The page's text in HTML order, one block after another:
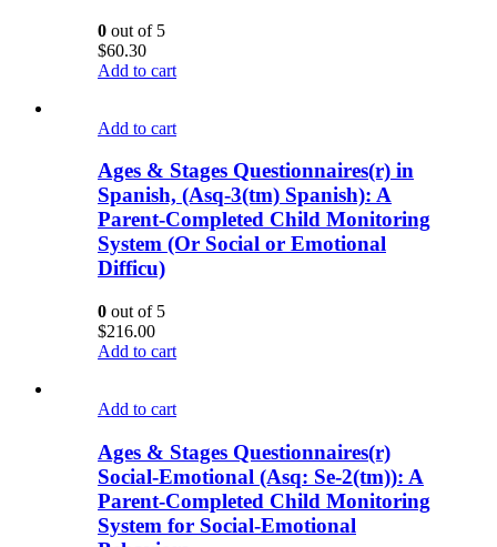
0 out of 5
$60.30
Add to cart
Add to cart
Ages & Stages Questionnaires(r) in
Spanish, (Asq-3(tm) Spanish): A
Parent-Completed Child Monitoring
System (Or Social or Emotional
Difficu)
0 out of 5
$216.00
Add to cart
Add to cart
Ages & Stages Questionnaires(r)
Social-Emotional (Asq: Se-2(tm)): A
Parent-Completed Child Monitoring
System for Social-Emotional